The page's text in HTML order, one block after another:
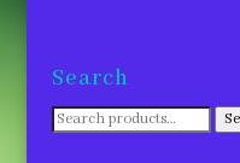
Search
Search